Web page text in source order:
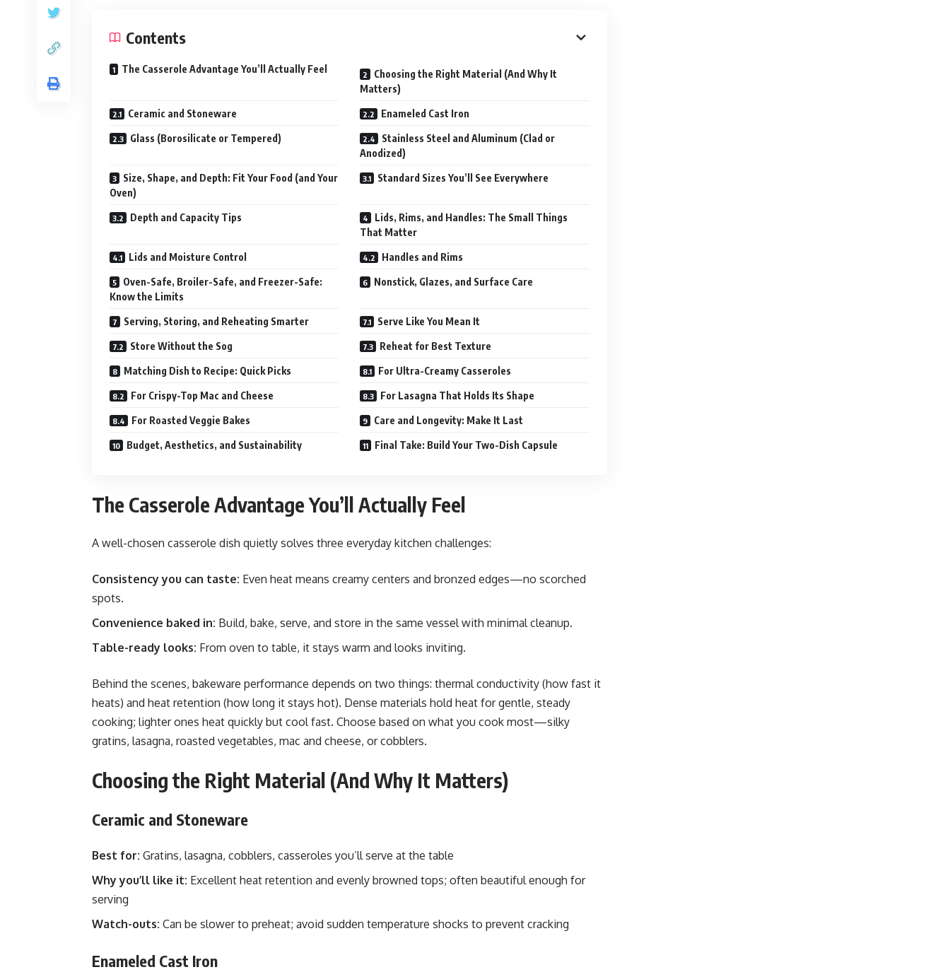
Contents
The Casserole Advantage You’ll Actually Feel
Choosing the Right Material (And Why It
Matters)
Ceramic and Stoneware Enameled Cast Iron
Glass (Borosilicate or Tempered)
Stainless Steel and Aluminum (Clad or
Anodized)
Size, Shape, and Depth: Fit Your Food (and Your
Oven)
Standard Sizes You’ll See Everywhere
Depth and Capacity Tips
Lids, Rims, and Handles: The Small Things
That Matter
Lids and Moisture Control Handles and Rims
Oven-Safe, Broiler-Safe, and Freezer-Safe:
Know the Limits
Nonstick, Glazes, and Surface Care
Serving, Storing, and Reheating Smarter Serve Like You Mean It
Store Without the Sog Reheat for Best Texture
Matching Dish to Recipe: Quick Picks For Ultra-Creamy Casseroles
For Crispy-Top Mac and Cheese For Lasagna That Holds Its Shape
For Roasted Veggie Bakes Care and Longevity: Make It Last
Budget, Aesthetics, and Sustainability Final Take: Build Your Two-Dish Capsule
The Casserole Advantage You’ll Actually Feel
A well-chosen casserole dish quietly solves three everyday kitchen challenges:
Consistency you can taste: Even heat means creamy centers and bronzed edges—no scorched
spots.
Convenience baked in: Build, bake, serve, and store in the same vessel with minimal cleanup.
Table-ready looks: From oven to table, it stays warm and looks inviting.
Behind the scenes, bakeware performance depends on two things: thermal conductivity (how fast it
heats) and heat retention (how long it stays hot). Dense materials hold heat for gentle, steady
cooking; lighter ones heat quickly but cool fast. Choose based on what you cook most—silky
gratins, lasagna, roasted vegetables, mac and cheese, or cobblers.
Choosing the Right Material (And Why It Matters)
Ceramic and Stoneware
Best for: Gratins, lasagna, cobblers, casseroles you’ll serve at the table
Why you’ll like it: Excellent heat retention and evenly browned tops; often beautiful enough for
serving
Watch-outs: Can be slower to preheat; avoid sudden temperature shocks to prevent cracking
Enameled Cast Iron